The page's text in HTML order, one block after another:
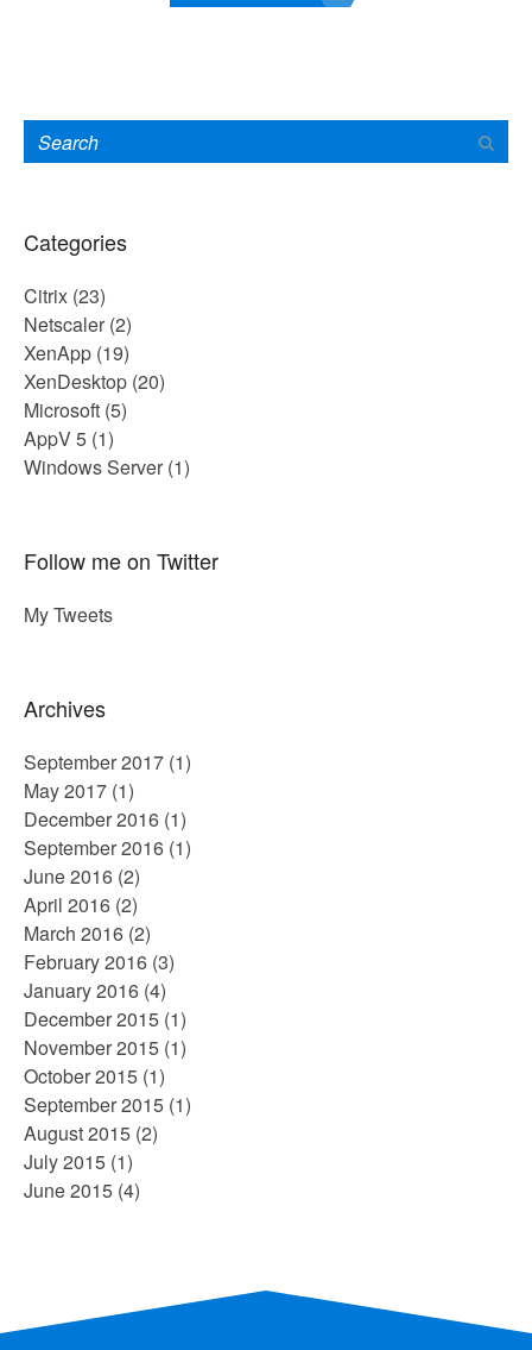
Categories
Citrix (23)
Netscaler (2)
XenApp (19)
XenDesktop (20)
Microsoft (5)
AppV 5 (1)
Windows Server (1)
Follow me on Twitter
My Tweets
Archives
September 2017 (1)
May 2017 (1)
December 2016 (1)
September 2016 (1)
June 2016 (2)
April 2016 (2)
March 2016 (2)
February 2016 (3)
January 2016 (4)
December 2015 (1)
November 2015 (1)
October 2015 (1)
September 2015 (1)
August 2015 (2)
July 2015 (1)
June 2015 (4)